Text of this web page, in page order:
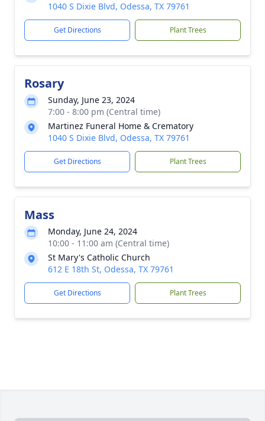
1040 S Dixie Blvd, Odessa, TX 79761
Get Directions Plant Trees
Rosary
Sunday, June 23, 2024
7:00 - 8:00 pm (Central time)
Martinez Funeral Home & Crematory
1040 S Dixie Blvd, Odessa, TX 79761
Get Directions Plant Trees
Mass
Monday, June 24, 2024
10:00 - 11:00 am (Central time)
St Mary's Catholic Church
612 E 18th St, Odessa, TX 79761
Get Directions Plant Trees